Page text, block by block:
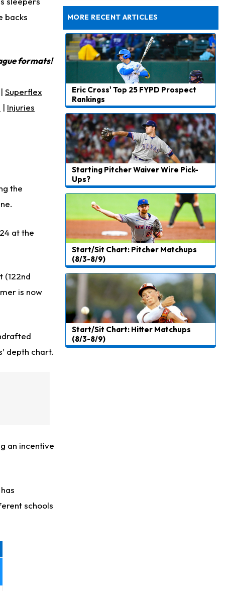
backs
formats!
| Superflex
| Injuries
the
at the
(122nd
is now
depth chart.
an incentive
schools
MORE RECENT ARTICLES
Eric Cross' Top 25 FYPD Prospect
Rankings
Starting Pitcher Waiver Wire Pick-
Ups?
Start/Sit Chart: Pitcher Matchups
(8/3-8/9)
Start/Sit Chart: Hitter Matchups
(8/3-8/9)